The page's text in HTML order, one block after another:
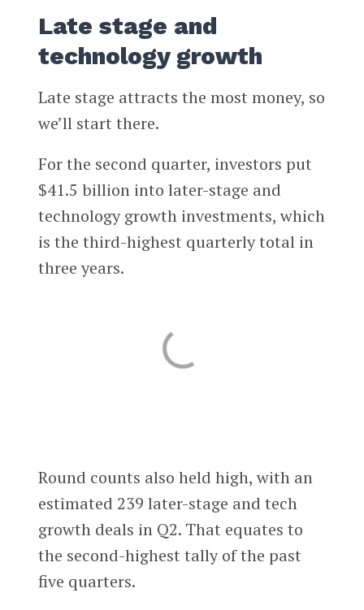
Late stage and
technology growth
Late stage attracts the most money, so
we’ll start there.
For the second quarter, investors put
$41.5 billion into later-stage and
technology growth investments, which
is the third-highest quarterly total in
three years.
Round counts also held high, with an
estimated 239 later-stage and tech
growth deals in Q2. That equates to
the second-highest tally of the past
five quarters.